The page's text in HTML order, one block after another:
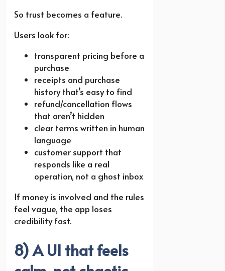
So trust becomes a feature.
Users look for:
transparent pricing before a
purchase
receipts and purchase
history that’s easy to find
refund/cancellation flows
that aren’t hidden
clear terms written in human
language
customer support that
responds like a real
operation, not a ghost inbox
If money is involved and the rules
feel vague, the app loses
credibility fast.
8) A UI that feels